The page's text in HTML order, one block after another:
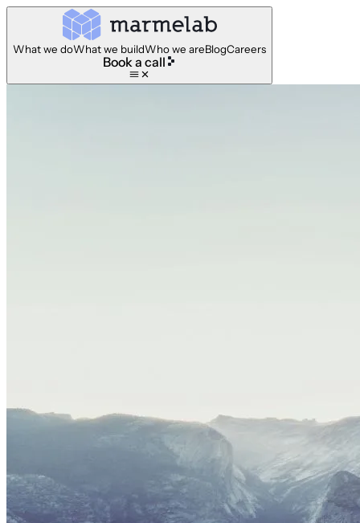
What we doWhat we buildWho we areBlogCareers
Book a call